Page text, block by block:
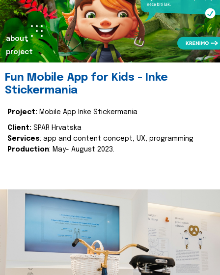
about
project
Fun Mobile App for Kids - Inke
Stickermania
Project: Mobile App Inke Stickermania
Client: SPAR Hrvatska
Services: app and content concept, UX, programming
Production: May- August 2023.